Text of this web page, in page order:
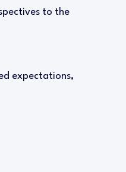
to the
expectations,